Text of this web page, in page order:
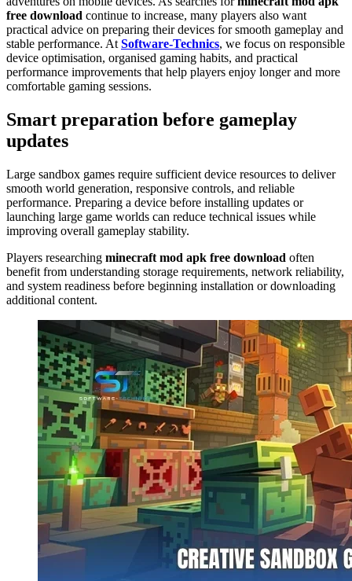
free download continue to increase, many players also want
practical advice on preparing their devices for smooth gameplay and
stable performance. At Software-Technics, we focus on responsible
device optimisation, organised gaming habits, and practical
performance improvements that help players enjoy longer and more
comfortable gaming sessions.
Smart preparation before gameplay
updates
Large sandbox games require sufficient device resources to deliver
smooth world generation, responsive controls, and reliable
performance. Preparing a device before installing updates or
launching large game worlds can reduce technical issues while
improving overall gameplay stability.
Players researching minecraft mod apk free download often
benefit from understanding storage requirements, network reliability,
and system readiness before beginning installation or downloading
additional content.